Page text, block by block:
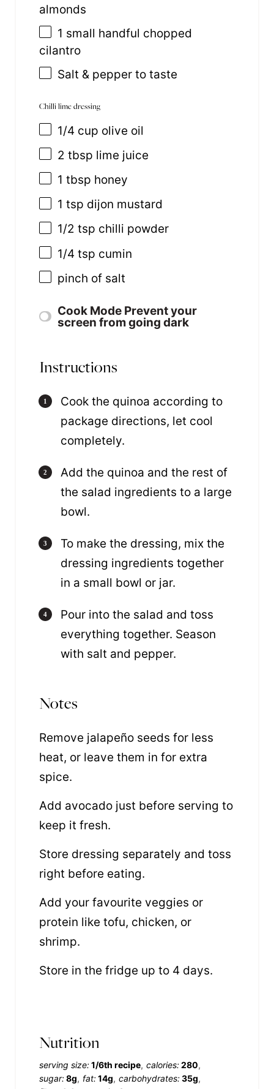
almonds
1 small handful chopped
cilantro
Salt & pepper to taste
Chilli lime dressing
1/4 cup olive oil
2 tbsp lime juice
1 tbsp honey
1 tsp dijon mustard
1/2 tsp chilli powder
1/4 tsp cumin
pinch of salt
Cook Mode Prevent your
screen from going dark
Instructions
Cook the quinoa according to
package directions, let cool
completely.
Add the quinoa and the rest of
the salad ingredients to a large
bowl.
To make the dressing, mix the
dressing ingredients together
in a small bowl or jar.
Pour into the salad and toss
everything together. Season
with salt and pepper.
Notes
Remove jalapeño seeds for less
heat, or leave them in for extra
spice.
Add avocado just before serving to
keep it fresh.
Store dressing separately and toss
right before eating.
Add your favourite veggies or
protein like tofu, chicken, or
shrimp.
Store in the fridge up to 4 days.
Nutrition
serving size:1/6th recipe calories:280
sugar:8g fat:14g carbohydrates:35g